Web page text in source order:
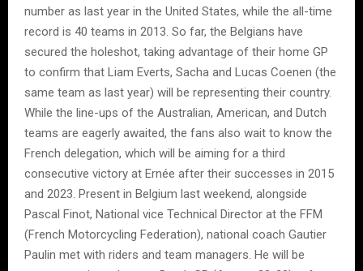
number as last year in the United States, while the all-time
record is 40 teams in 2013. So far, the Belgians have
secured the holeshot, taking advantage of their home GP
to confirm that Liam Everts, Sacha and Lucas Coenen (the
same team as last year) will be representing their country.
While the line-ups of the Australian, American, and Dutch
teams are eagerly awaited, the fans also wait to know the
French delegation, which will be aiming for a third
consecutive victory at Ernée after their successes in 2015
and 2023. Present in Belgium last weekend, alongside
Pascal Finot, National vice Technical Director at the FFM
(French Motorcycling Federation), national coach Gautier
Paulin met with riders and team managers. He will be